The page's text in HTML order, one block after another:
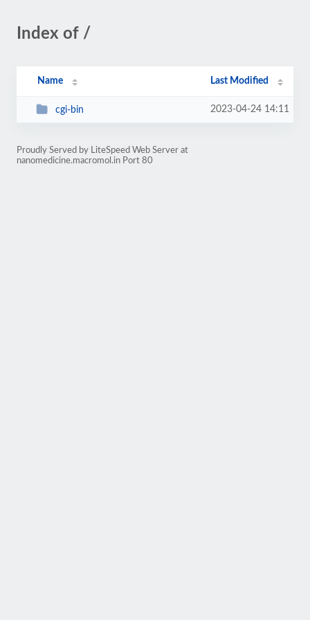
Index of /
Name Last Modified
cgi-bin 2023-04-24 14:11
Proudly Served by LiteSpeed Web Server at
nanomedicine.macromol.in Port 80